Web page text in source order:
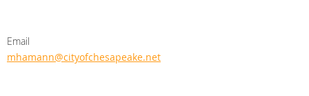
Email
mhamann@cityofchesapeake.net